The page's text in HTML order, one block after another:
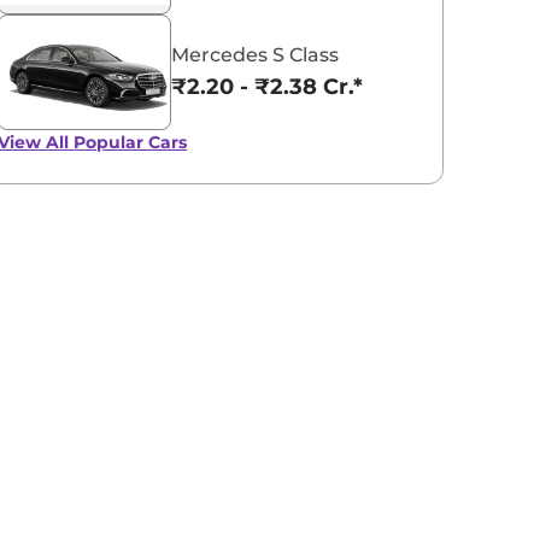
Mercedes S Class
₹2.20 - ₹2.38 Cr.*
All Popular Cars